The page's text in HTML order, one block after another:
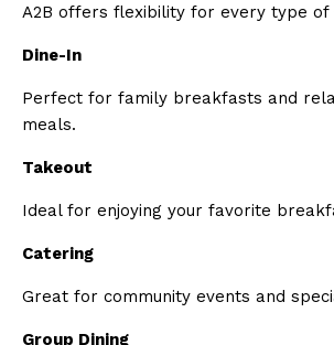
A2B offers flexibility for every type of
Dine-In
Perfect for family breakfasts and
meals.
Takeout
Ideal for enjoying your favorite
Catering
Great for community events and
Group Dining